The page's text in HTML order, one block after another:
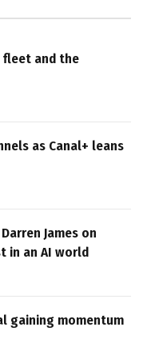
fleet and the
as Canal+ leans
James on
in an AI world
gaining momentum